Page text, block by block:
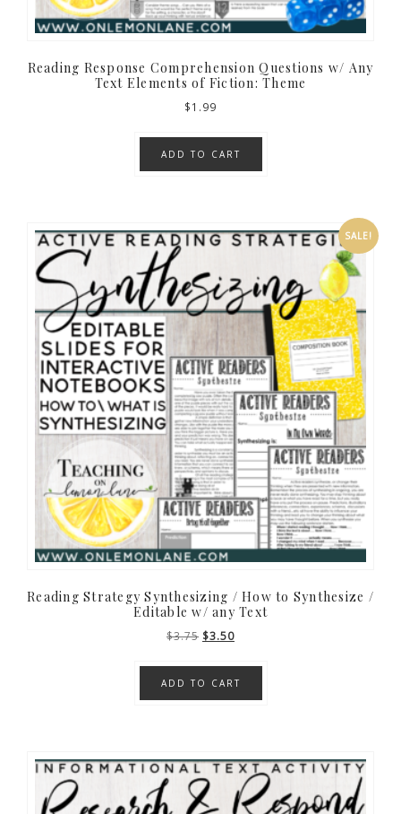
Reading Response Comprehension Questions w/ Any
Text Elements of Fiction: Theme
$1.99
ADD TO CART
SALE!
Reading Strategy Synthesizing / How to Synthesize /
Editable w/ any Text
$3.75 Original
was:
$3.75.
$3.50Current
is:
$3.50.
ADD TO CART